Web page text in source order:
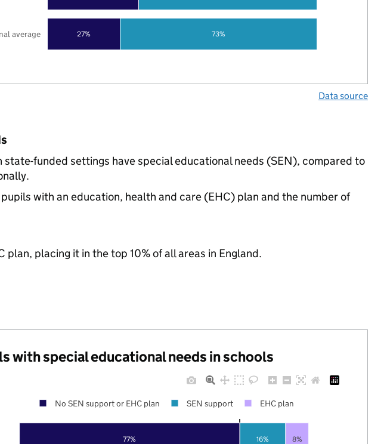
27% 73%
average
Data source
state-funded settings have special educational needs (SEN), compared to
with an education, health and care (EHC) plan and the number of
plan, placing it in the top 10% of all areas in England.
with special educational needs in schools
77% 16% 8%
No SEN support or EHC plan SEN support EHC plan